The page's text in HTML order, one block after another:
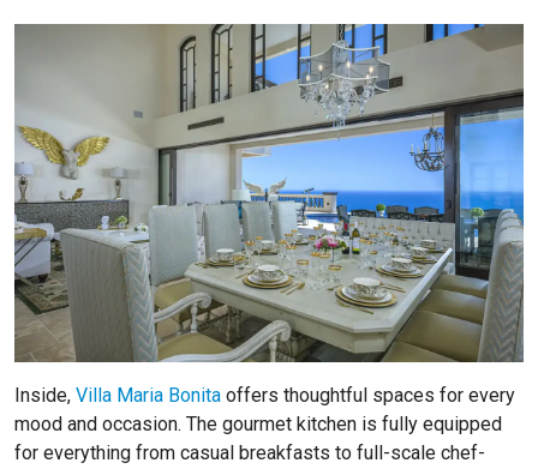
Inside, Villa Maria Bonita offers thoughtful spaces for every
mood and occasion. The gourmet kitchen is fully equipped
for everything from casual breakfasts to full-scale chef-